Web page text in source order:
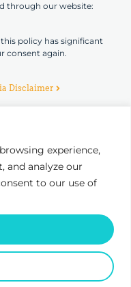
experience,
and analyze our
to our use of
through our website:
policy has significant
consent again.
Disclaimer